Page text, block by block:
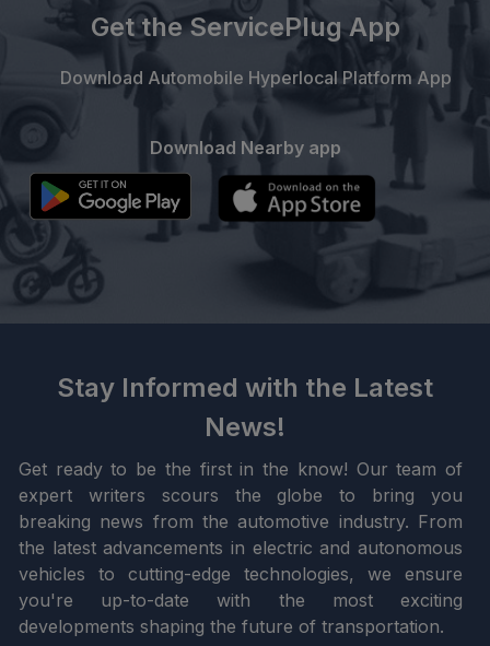
Get the ServicePlug App
Download Automobile Hyperlocal Platform App
Download Nearby app
Stay Informed with the Latest
News!
Get ready to be the first in the know! Our team of
expert writers scours the globe to bring you
breaking news from the automotive industry. From
the latest advancements in electric and autonomous
vehicles to cutting-edge technologies, we ensure
you're up-to-date with the most exciting
developments shaping the future of transportation.